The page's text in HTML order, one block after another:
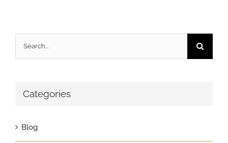
Search
for:
Categories
Blog